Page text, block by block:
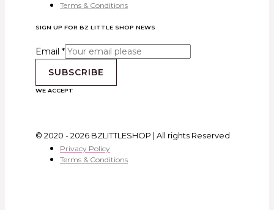
Terms & Conditions
SIGN UP FOR BZ LITTLE SHOP NEWS
Email *
SUBSCRIBE
WE ACCEPT
© 2020 - 2026 BZLITTLESHOP | All rights Reserved
Privacy Policy
Terms & Conditions